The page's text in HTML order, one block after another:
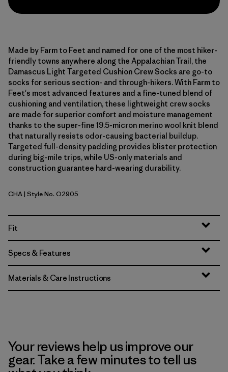
Made by Farm to Feet and named for one of the most hiker-
friendly towns anywhere along the Appalachian Trail, the
Damascus Light Targeted Cushion Crew Socks are go-to
socks for serious section- and through-hikers. With Farm to
Feet's most advanced features and a fine-tuned blend of
cushioning and ventilation, these lightweight crew socks
are made for superior comfort and moisture management
thanks to the super-fine 19.5-micron merino wool knit blend
that naturally resists odor-causing bacterial buildup.
Targeted full-density padding provides blister protection
during big-mile trips, while US-only materials and
construction guarantee hard-wearing durability.
Charcoal
CHA| Style No. O2905
Fit
Specs & Features
Materials & Care Instructions
Your reviews help us improve our
gear. Take a few minutes to tell us